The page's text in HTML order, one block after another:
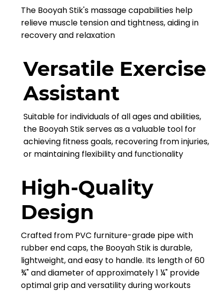
High-Quality
Design
Crafted from PVC furniture-grade pipe with
rubber end caps, the Booyah Stik is durable,
lightweight, and easy to handle. Its length of 60
¾" and diameter of approximately 1 ¼" provide
optimal grip and versatility during workouts
Versatile Exercise
Assistant
Suitable for individuals of all ages and abilities,
the Booyah Stik serves as a valuable tool for
achieving fitness goals, recovering from injuries,
or maintaining flexibility and functionality
The Booyah Stik's massage capabilities help
relieve muscle tension and tightness, aiding in
recovery and relaxation